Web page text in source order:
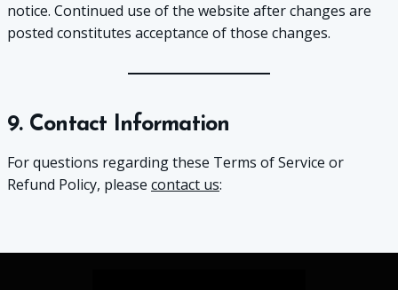
notice. Continued use of the website after changes are
posted constitutes acceptance of those changes.
9. Contact Information
For questions regarding these Terms of Service or
Refund Policy, please contact us: